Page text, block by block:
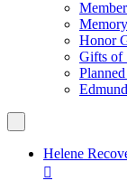
Honor
Gifts of
Helene
